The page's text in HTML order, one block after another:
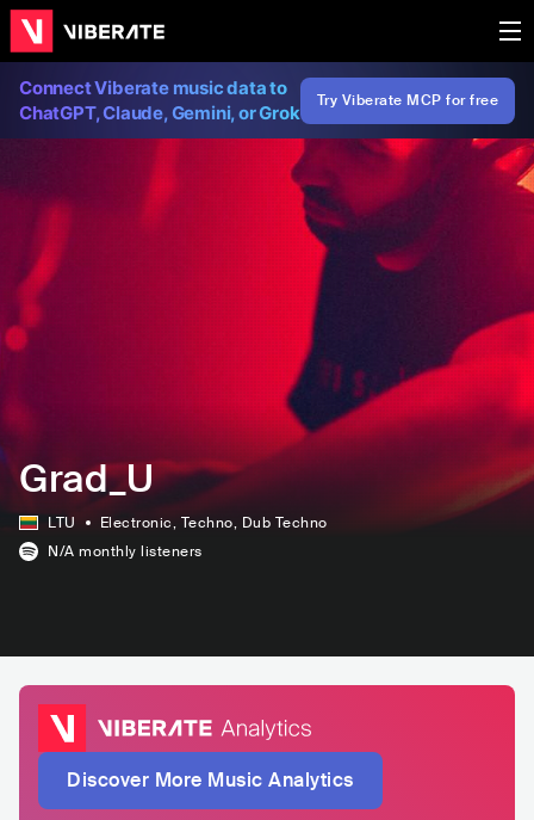
Connect Viberate music data to
ChatGPT, Claude, Gemini, or Grok
Try Viberate MCP for free
Grad_U
LTU Electronic, Techno, Dub Techno
N/A monthly listeners
Discover More Music Analytics